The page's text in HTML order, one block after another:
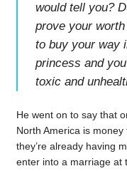
would tell you?
prove your worth
to buy your way
princess and
toxic and
He went on to say that
North America is
they’re already having
enter into a marriage at